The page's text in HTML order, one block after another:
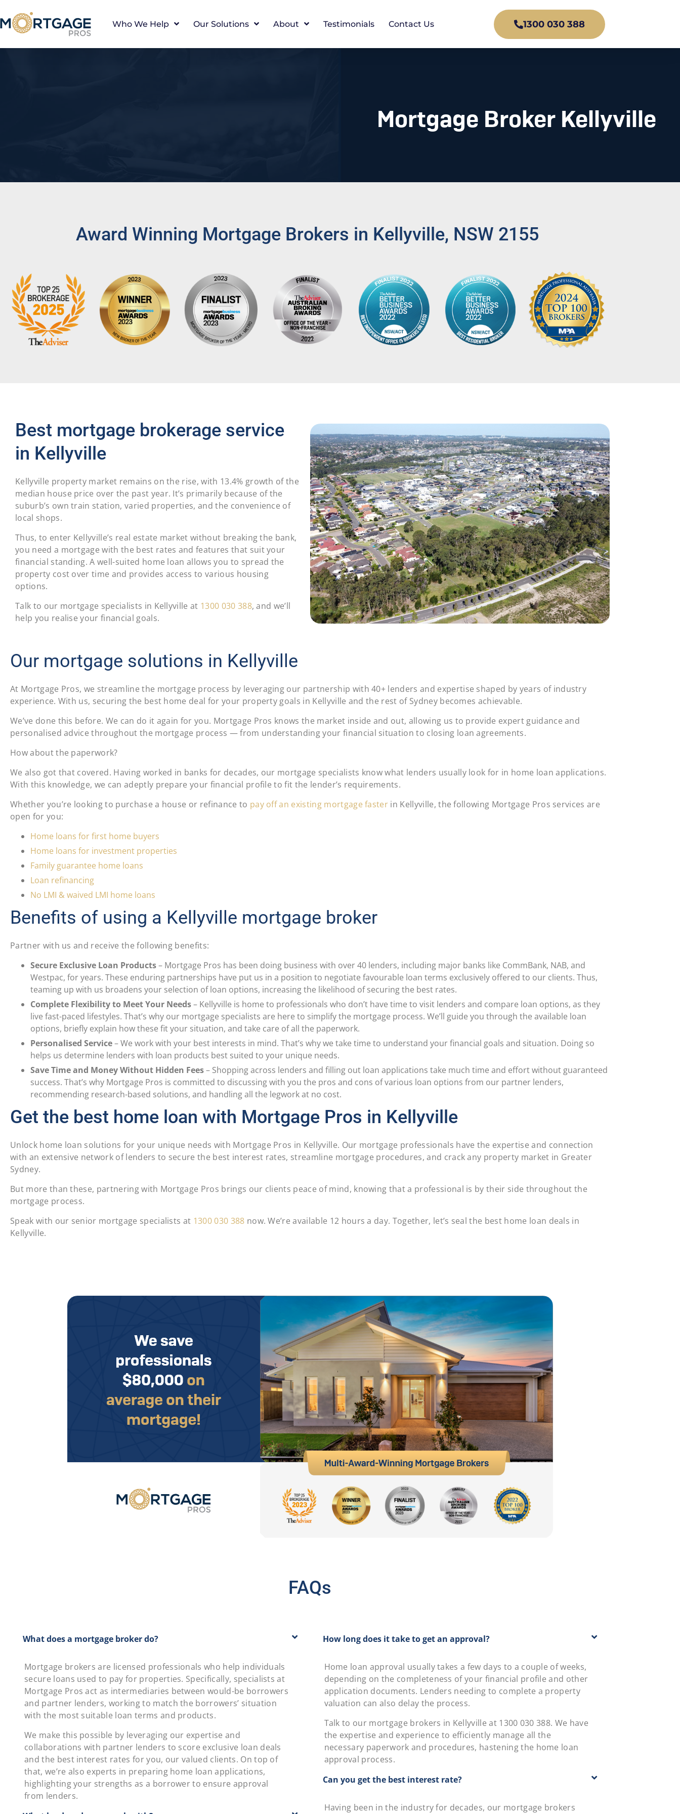
Who We Help Our Solutions About Testimonials Contact Us 1300 030 388
Mortgage Broker Kellyville
Award Winning Mortgage Brokers in Kellyville, NSW 2155
Best mortgage brokerage service
in Kellyville
Kellyville property market remains on the rise, with 13.4% growth of the
median house price over the past year. It’s primarily because of the
suburb’s own train station, varied properties, and the convenience of
local shops.
Thus, to enter Kellyville’s real estate market without breaking the bank,
you need a mortgage with the best rates and features that suit your
financial standing. A well-suited home loan allows you to spread the
property cost over time and provides access to various housing
options.
Talk to our mortgage specialists in Kellyville at 1300 030 388, and we’ll
help you realise your financial goals.
Our mortgage solutions in Kellyville
At Mortgage Pros, we streamline the mortgage process by leveraging our partnership with 40+ lenders and expertise shaped by years of industry
experience. With us, securing the best home deal for your property goals in Kellyville and the rest of Sydney becomes achievable.
We’ve done this before. We can do it again for you. Mortgage Pros knows the market inside and out, allowing us to provide expert guidance and
personalised advice throughout the mortgage process — from understanding your financial situation to closing loan agreements.
How about the paperwork?
We also got that covered. Having worked in banks for decades, our mortgage specialists know what lenders usually look for in home loan applications.
With this knowledge, we can adeptly prepare your financial profile to fit the lender’s requirements.
Whether you’re looking to purchase a house or refinance to pay off an existing mortgage faster in Kellyville, the following Mortgage Pros services are
open for you:
Home loans for first home buyers
Home loans for investment properties
Family guarantee home loans
Loan refinancing
No LMI & waived LMI home loans
Benefits of using a Kellyville mortgage broker
Partner with us and receive the following benefits:
Secure Exclusive Loan Products– Mortgage Pros has been doing business with over 40 lenders, including major banks like CommBank, NAB, and
Westpac, for years. These enduring partnerships have put us in a position to negotiate favourable loan terms exclusively offered to our clients. Thus,
teaming up with us broadens your selection of loan options, increasing the likelihood of securing the best rates.
Complete Flexibility to Meet Your Needs– Kellyville is home to professionals who don’t have time to visit lenders and compare loan options, as they
live fast-paced lifestyles. That’s why our mortgage specialists are here to simplify the mortgage process. We’ll guide you through the available loan
options, briefly explain how these fit your situation, and take care of all the paperwork.
Personalised Service–We work with your best interests in mind. That’s why we take time to understand your financial goals and situation. Doing so
helps us determine lenders with loan products best suited to your unique needs.
Save Time and Money Without Hidden Fees– Shopping across lenders and filling out loan applications take much time and effort without guaranteed
success. That’s why Mortgage Pros is committed to discussing with you the pros and cons of various loan options from our partner lenders,
recommending research-based solutions, and handling all the legwork at no cost.
Get the best home loan with Mortgage Pros in Kellyville
Unlock home loan solutions for your unique needs with Mortgage Pros in Kellyville. Our mortgage professionals have the expertise and connection
with an extensive network of lenders to secure the best interest rates, streamline mortgage procedures, and crack any property market in Greater
Sydney.
But more than these, partnering with Mortgage Pros brings our clients peace of mind, knowing that a professional is by their side throughout the
mortgage process.
Speak with our senior mortgage specialists at 1300 030 388 now. We’re available 12 hours a day. Together, let’s seal the best home loan deals in
Kellyville.
FAQs
What does a mortgage broker do?
Mortgage brokers are licensed professionals who help individuals
secure loans used to pay for properties. Specifically, specialists at
Mortgage Pros act as intermediaries between would-be borrowers
and partner lenders, working to match the borrowers’ situation
with the most suitable loan terms and products.
We make this possible by leveraging our expertise and
collaborations with partner lenders to score exclusive loan deals
and the best interest rates for you, our valued clients. On top of
that, we’re also experts in preparing home loan applications,
highlighting your strengths as a borrower to ensure approval
from lenders.
How long does it take to get an approval?
Home loan approval usually takes a few days to a couple of weeks,
depending on the completeness of your financial profile and other
application documents. Lenders needing to complete a property
valuation can also delay the process.
Talk to our mortgage brokers in Kellyville at 1300 030 388. We have
the expertise and experience to efficiently manage all the
necessary paperwork and procedures, hastening the home loan
approval process.
Can you get the best interest rate?
Having been in the industry for decades, our mortgage brokers